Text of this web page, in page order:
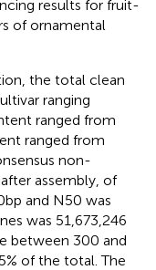
results for fruit-
of ornamental
the total clean
ranging
ranged from
ranged from
non-
assembly, of
and N50 was
was 51,673,246
between 300 and
of the total. The